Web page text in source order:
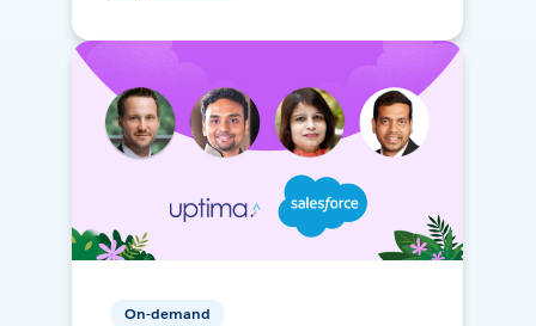
On-demand